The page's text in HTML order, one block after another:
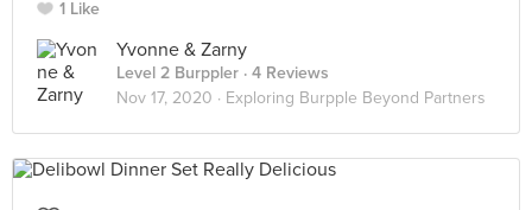
1 Like
Yvonne & Zarny
Level 2 Burppler · 4 Reviews
Nov 17, 2020 · Exploring Burpple Beyond Partners